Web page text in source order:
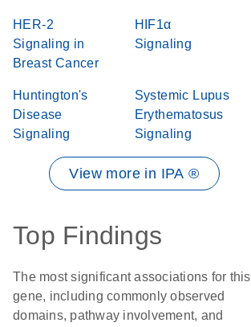
HER-2
Signaling in
Breast Cancer
HIF1α
Signaling
Huntington's
Disease
Signaling
Systemic Lupus
Erythematosus
Signaling
View more in IPA ®
Top Findings
The most significant associations for this
gene, including commonly observed
domains, pathway involvement, and